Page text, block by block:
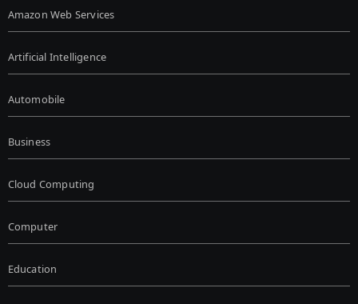
Amazon Web Services
Artificial Intelligence
Automobile
Business
Cloud Computing
Computer
Education